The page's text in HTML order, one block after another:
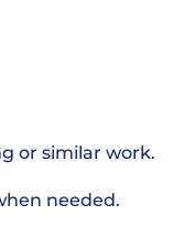
or similar work.
needed.